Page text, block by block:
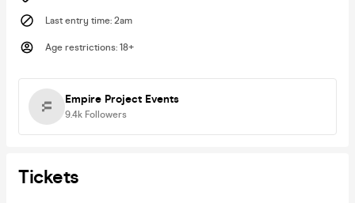
Last entry time: 2am
Age restrictions: 18+
Empire Project Events
9.4k Followers
Tickets